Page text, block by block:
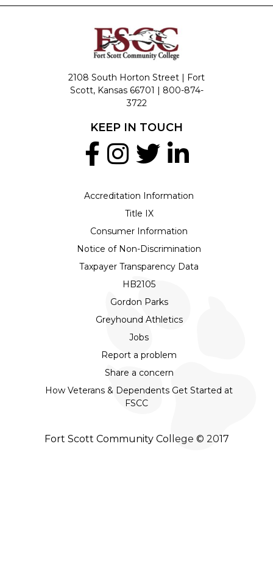
2108 South Horton Street | Fort
Scott, Kansas 66701 | 800-874-
3722
Accreditation Information
Title IX
Consumer Information
Notice of Non-Discrimination
Taxpayer Transparency Data
HB2105
Gordon Parks
Greyhound Athletics
Jobs
Report a problem
Share a concern
How Veterans & Dependents Get Started at
FSCC
KEEP IN TOUCH
Fort Scott Community College © 2017